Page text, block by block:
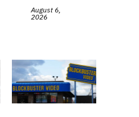
August 6,
2026